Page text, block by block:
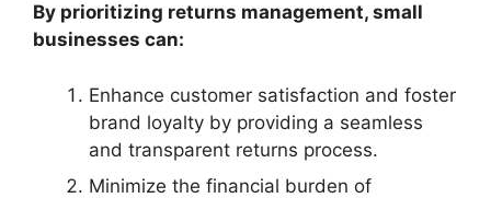
By prioritizing returns management, small
businesses can:
Enhance customer satisfaction and foster
brand loyalty by providing a seamless
and transparent returns process.
Minimize the financial burden of